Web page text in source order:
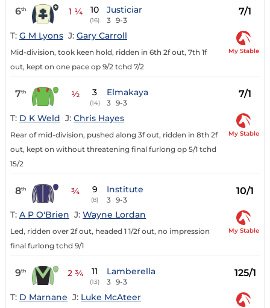
6th 1 ¼ 10
(16)
Justiciar
3 9-3
7/1
T: G M Lyons J: Gary Carroll
Mid-division, took keen hold, ridden in 6th 2f out, 7th 1f
out, kept on one pace op 9/2 tchd 7/2
My Stable
7th ½ 3
(14)
Elmakaya
3 9-3
7/1
T: D K Weld J: Chris Hayes
Rear of mid-division, pushed along 3f out, ridden in 8th 2f
out, kept on without threatening final furlong op 5/1 tchd
15/2
My Stable
8th ¾ 9
(8)
Institute
3 9-3
10/1
T: A P O'Brien J: Wayne Lordan
Led, ridden over 2f out, headed 1 1/2f out, no impression
final furlong tchd 9/1
My Stable
9th 2 ¾ 11
(13)
Lamberella
3 9-3
125/1
T: D Marnane J: Luke McAteer